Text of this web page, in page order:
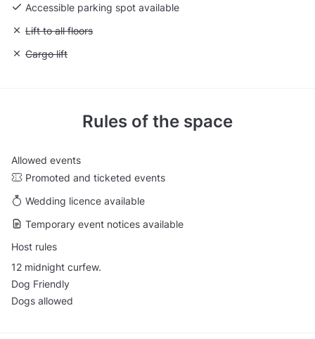
Accessible parking spot available
Unavailable: Lift to all floors
Lift to all floors
Unavailable: Cargo lift
Cargo lift
Rules of the space
Allowed events
Promoted and ticketed events
Wedding licence available
Temporary event notices available
Host rules
12 midnight curfew.
Dog Friendly
Dogs allowed